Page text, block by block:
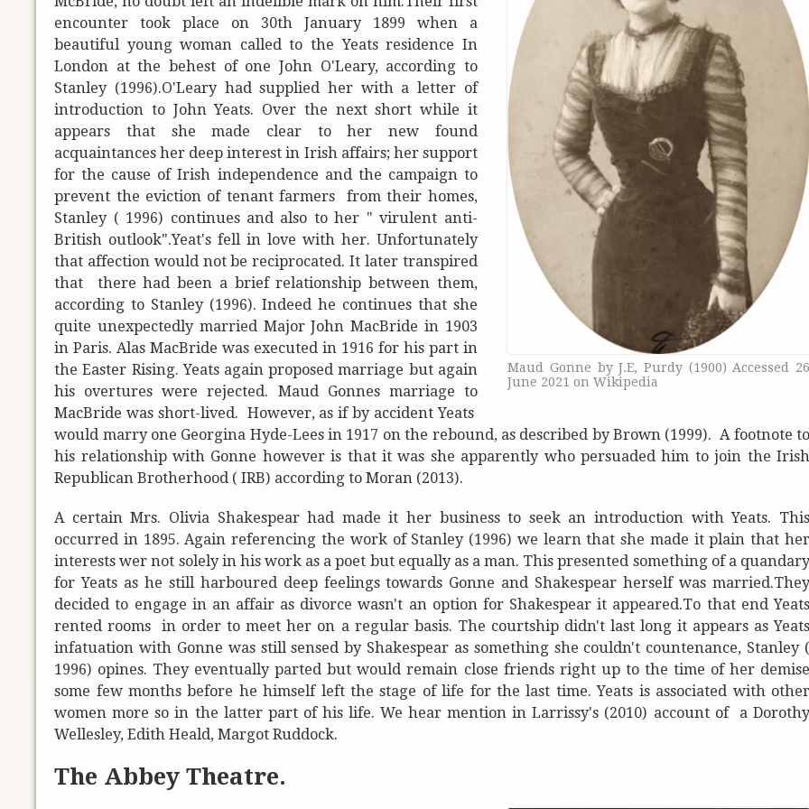
Maud Gonne by J.E, Purdy (1900) Accessed 26
June 2021 on Wikipedia
encounter took place on 30th January 1899 when a
beautiful young woman called to the Yeats residence In
London at the behest of one John O'Leary, according to
Stanley (1996).O'Leary had supplied her with a letter of
introduction to John Yeats. Over the next short while it
appears that she made clear to her new found
acquaintances her deep interest in Irish affairs; her support
for the cause of Irish independence and the campaign to
prevent the eviction of tenant farmers from their homes,
Stanley ( 1996) continues and also to her " virulent anti-
British outlook".Yeat's fell in love with her. Unfortunately
that affection would not be reciprocated. It later transpired
that there had been a brief relationship between them,
according to Stanley (1996). Indeed he continues that she
quite unexpectedly married Major John MacBride in 1903
in Paris. Alas MacBride was executed in 1916 for his part in
the Easter Rising. Yeats again proposed marriage but again
his overtures were rejected. Maud Gonnes marriage to
MacBride was short-lived. However, as if by accident Yeats
would marry one Georgina Hyde-Lees in 1917 on the rebound, as described by Brown (1999). A footnote to
his relationship with Gonne however is that it was she apparently who persuaded him to join the Irish
Republican Brotherhood ( IRB) according to Moran (2013).
A certain Mrs. Olivia Shakespear had made it her business to seek an introduction with Yeats. This
occurred in 1895. Again referencing the work of Stanley (1996) we learn that she made it plain that her
interests wer not solely in his work as a poet but equally as a man. This presented something of a quandary
for Yeats as he still harboured deep feelings towards Gonne and Shakespear herself was married.They
decided to engage in an affair as divorce wasn't an option for Shakespear it appeared.To that end Yeats
rented rooms in order to meet her on a regular basis. The courtship didn't last long it appears as Yeats
infatuation with Gonne was still sensed by Shakespear as something she couldn't countenance, Stanley (
1996) opines. They eventually parted but would remain close friends right up to the time of her demise
some few months before he himself left the stage of life for the last time. Yeats is associated with other
women more so in the latter part of his life. We hear mention in Larrissy's (2010) account of a Dorothy
Wellesley, Edith Heald, Margot Ruddock.
The Abbey Theatre.